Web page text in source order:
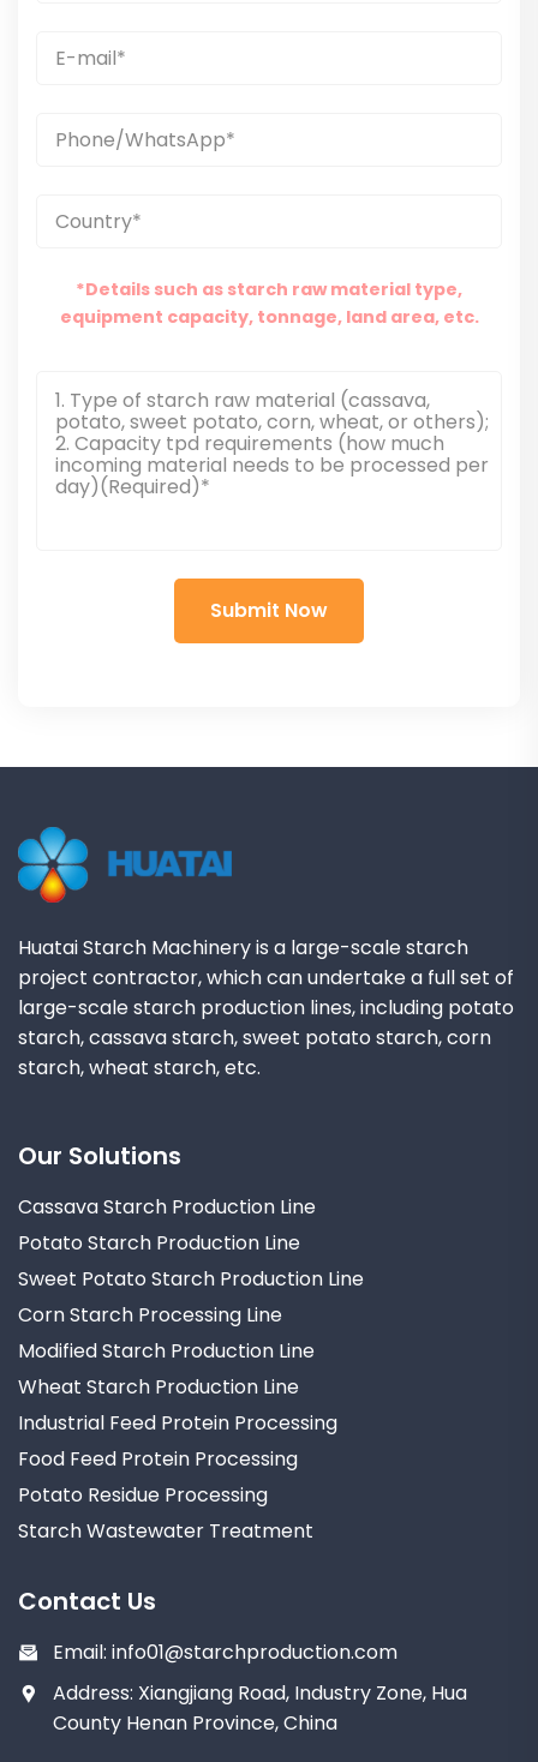
*Details such as starch raw material type,
equipment capacity, tonnage, land area, etc.
Huatai Starch Machinery is a large-scale starch
project contractor, which can undertake a full set of
large-scale starch production lines, including potato
starch, cassava starch, sweet potato starch, corn
starch, wheat starch, etc.
Our Solutions
Cassava Starch Production Line
Potato Starch Production Line
Sweet Potato Starch Production Line
Corn Starch Processing Line
Modified Starch Production Line
Wheat Starch Production Line
Industrial Feed Protein Processing
Food Feed Protein Processing
Potato Residue Processing
Starch Wastewater Treatment
Contact Us
Email: info01@starchproduction.com
Address: Xiangjiang Road, Industry Zone, Hua
County Henan Province, China